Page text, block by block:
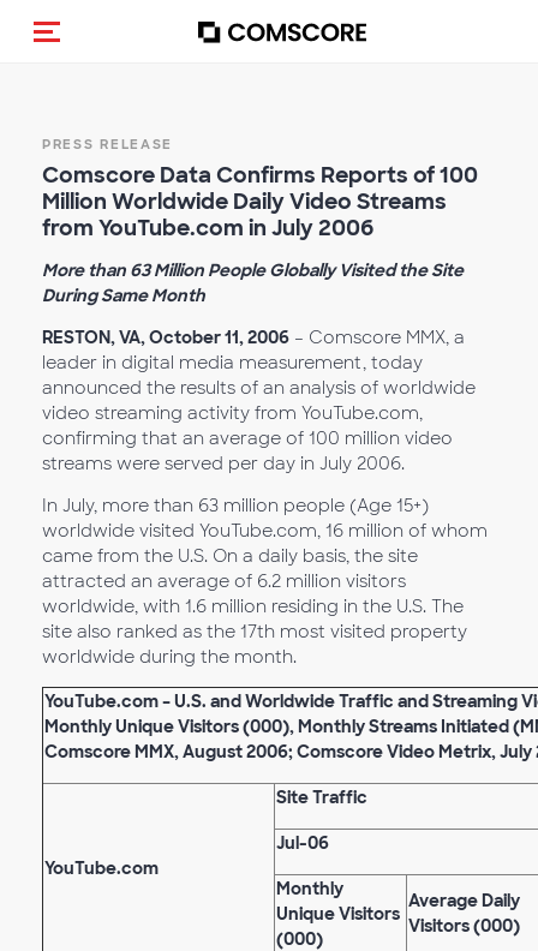
Toggle navigation
PRESS RELEASE
Comscore Data Confirms Reports of 100
Million Worldwide Daily Video Streams
from YouTube.com in July 2006
More than 63 Million People Globally Visited the Site
During Same Month
RESTON, VA, October 11, 2006 – Comscore MMX, a
leader in digital media measurement, today
announced the results of an analysis of worldwide
video streaming activity from YouTube.com,
confirming that an average of 100 million video
streams were served per day in July 2006.
In July, more than 63 million people (Age 15+)
worldwide visited YouTube.com, 16 million of whom
came from the U.S. On a daily basis, the site
attracted an average of 6.2 million visitors
worldwide, with 1.6 million residing in the U.S. The
site also ranked as the 17th most visited property
worldwide during the month.
YouTube.com – U.S. and Worldwide Traffic and Streaming
Monthly Unique Visitors (000), Monthly Streams Initiated
Comscore MMX, August 2006; Comscore Video Metrix, July
YouTube.com
Site Traffic
Jul-06
Monthly
Unique Visitors
(000)
Average Daily
Visitors (000)